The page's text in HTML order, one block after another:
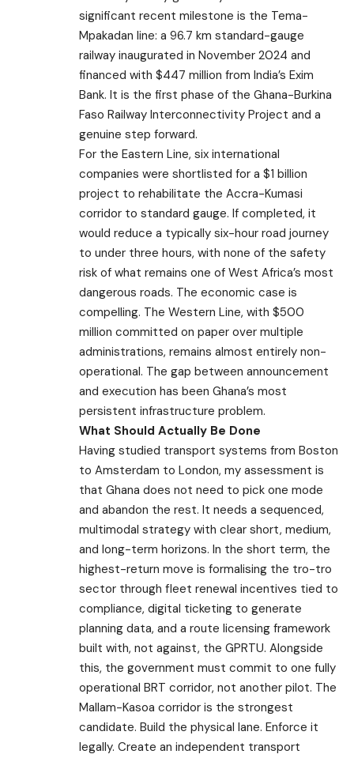
significant recent milestone is the Tema-
Mpakadan line: a 96.7 km standard-gauge
railway inaugurated in November 2024 and
financed with $447 million from India’s Exim
Bank. It is the first phase of the Ghana-Burkina
Faso Railway Interconnectivity Project and a
genuine step forward.
For the Eastern Line, six international
companies were shortlisted for a $1 billion
project to rehabilitate the Accra-Kumasi
corridor to standard gauge. If completed, it
would reduce a typically six-hour road journey
to under three hours, with none of the safety
risk of what remains one of West Africa’s most
dangerous roads. The economic case is
compelling. The Western Line, with $500
million committed on paper over multiple
administrations, remains almost entirely non-
operational. The gap between announcement
and execution has been Ghana’s most
persistent infrastructure problem.
What Should Actually Be Done
Having studied transport systems from Boston
to Amsterdam to London, my assessment is
that Ghana does not need to pick one mode
and abandon the rest. It needs a sequenced,
multimodal strategy with clear short, medium,
and long-term horizons. In the short term, the
highest-return move is formalising the tro-tro
sector through fleet renewal incentives tied to
compliance, digital ticketing to generate
planning data, and a route licensing framework
built with, not against, the GPRTU. Alongside
this, the government must commit to one fully
operational BRT corridor, not another pilot. The
Mallam-Kasoa corridor is the strongest
candidate. Build the physical lane. Enforce it
legally. Create an independent transport